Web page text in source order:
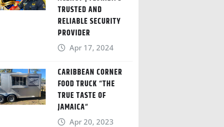
TRUSTED AND
RELIABLE SECURITY
PROVIDER
Apr 17, 2024
CARIBBEAN CORNER
FOOD TRUCK “THE
TRUE TASTE OF
JAMAICA“
Apr 20, 2023